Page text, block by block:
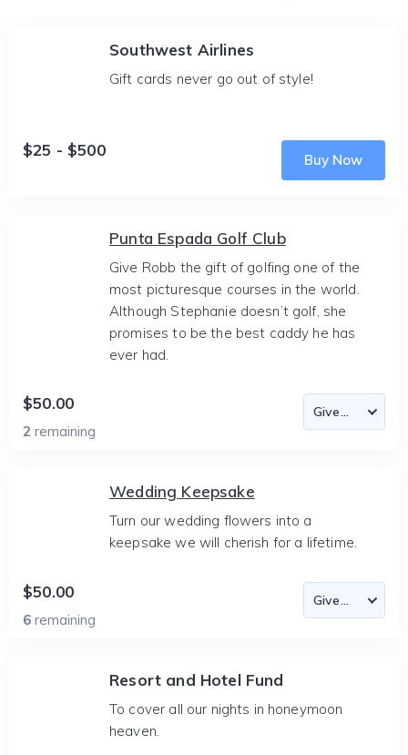
Southwest Airlines
Gift cards never go out of style!
$25 - $500
Buy Now
Punta Espada Golf Club
Give Robb the gift of golfing one of the
most picturesque courses in the world.
Although Stephanie doesn’t golf, she
promises to be the best caddy he has
ever had.
$50.00
2 remaining
Wedding Keepsake
Turn our wedding flowers into a
keepsake we will cherish for a lifetime.
$50.00
6 remaining
Resort and Hotel Fund
To cover all our nights in honeymoon
heaven.